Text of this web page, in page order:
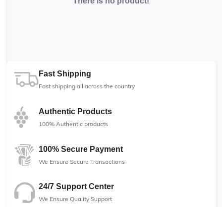
Fast Shipping
Fast shipping all across the country
Authentic Products
100% Authentic products
100% Secure Payment
We Ensure Secure Transactions
24/7 Support Center
We Ensure Quality Support